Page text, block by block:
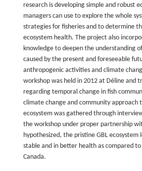
research is developing simple and robust
managers can use to explore the whole
strategies for fisheries and to determine
ecosystem health. The project also
knowledge to deepen the understanding
caused by the present and foreseeable
anthropogenic activities and climate
workshop was held in 2012 at Déline and
regarding temporal change in fish
climate change and community approach
ecosystem was gathered through
the workshop under proper partnership
hypothesized, the pristine GBL ecosystem
stable and in better health as compared
Canada.